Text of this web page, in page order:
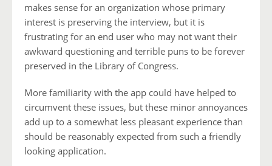
makes sense for an organization whose primary
interest is preserving the interview, but it is
frustrating for an end user who may not want their
awkward questioning and terrible puns to be forever
preserved in the Library of Congress.
More familiarity with the app could have helped to
circumvent these issues, but these minor annoyances
add up to a somewhat less pleasant experience than
should be reasonably expected from such a friendly
looking application.